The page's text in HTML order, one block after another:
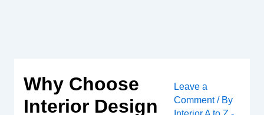
Why Choose
Interior Design
Leave a
Comment / By